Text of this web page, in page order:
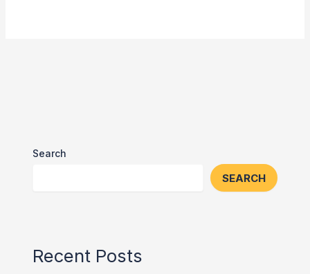
Search
SEARCH
Recent Posts